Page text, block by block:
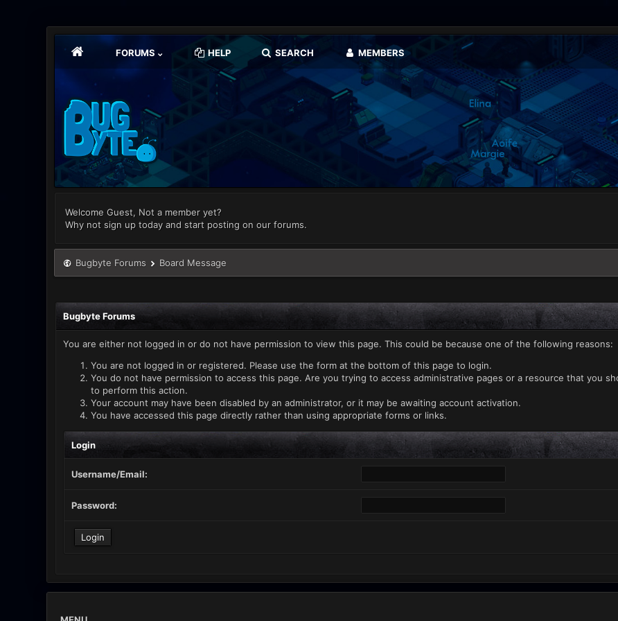
FORUMS HELP SEARCH MEMBERS
Welcome Guest, Not a member yet?
Why not sign up today and start posting on our forums.
Bugbyte Forums Board Message
Bugbyte Forums
You are either not logged in or do not have permission to view this page. This could be because one of the following reasons:
You are not logged in or registered. Please use the form at the bottom of this page to login.
You do not have permission to access this page. Are you trying to access administrative pages or a resource that you
to perform this action.
Your account may have been disabled by an administrator, or it may be awaiting account activation.
You have accessed this page directly rather than using appropriate forms or links.
Login
Username/Email:
Password: